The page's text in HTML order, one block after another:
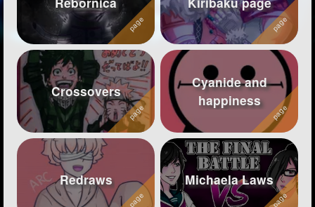
Page Memberships
Page Subscriptions 31
Crossovers
Cyanide and
happiness
Redraws Michaela Laws